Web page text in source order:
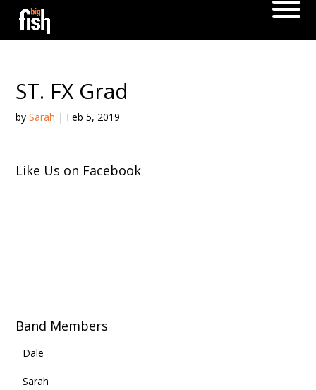
ST. FX Grad
bySarah | Feb 5, 2019
Like Us on Facebook
Band Members
Dale
Sarah